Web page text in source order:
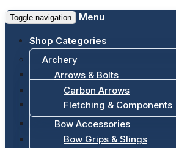
Toggle navigation Menu
Shop Categories
Archery
Arrows & Bolts
Carbon Arrows
Fletching & Components
Bow Accessories
Bow Grips & Slings